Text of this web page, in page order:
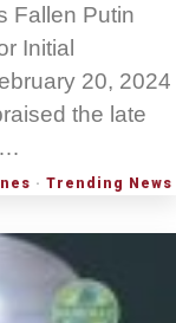
Fallen Putin
Initial
20, 2024
the late
· Trending News